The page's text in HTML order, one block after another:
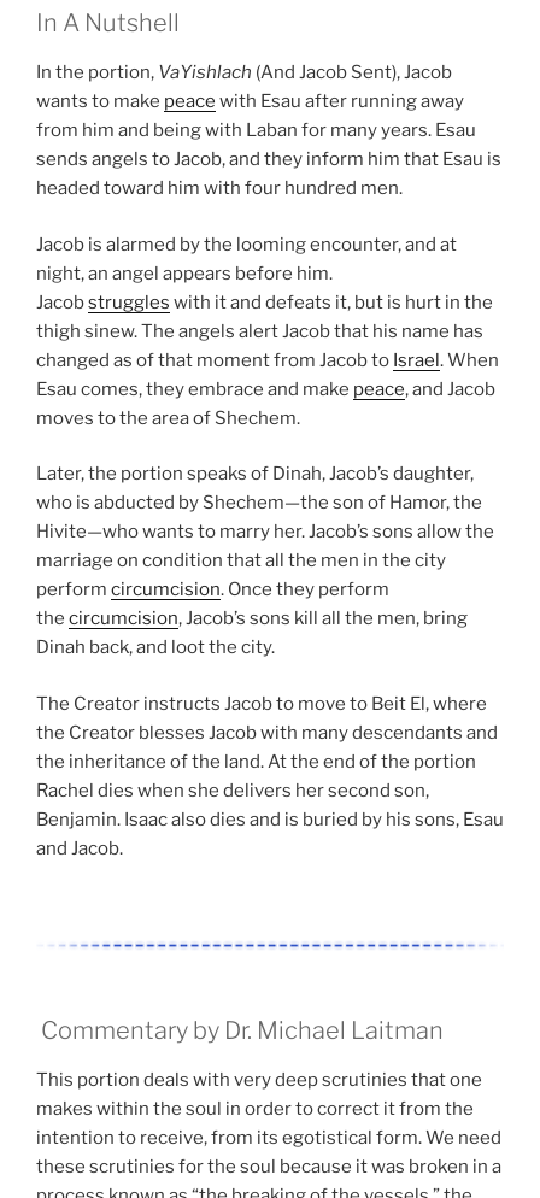
In A Nutshell
In the portion, VaYishlach (And Jacob Sent), Jacob
wants to make peace with Esau after running away
from him and being with Laban for many years. Esau
sends angels to Jacob, and they inform him that Esau is
headed toward him with four hundred men.
Jacob is alarmed by the looming encounter, and at
night, an angel appears before him.
Jacobstruggles with it and defeats it, but is hurt in the
thigh sinew. The angels alert Jacob that his name has
changed as of that moment from Jacob to Israel. When
Esau comes, they embrace and make peace, and Jacob
moves to the area of Shechem.
Later, the portion speaks of Dinah, Jacob’s daughter,
who is abducted by Shechem—the son of Hamor, the
Hivite—who wants to marry her. Jacob’s sons allow the
marriage on condition that all the men in the city
perform circumcision. Once they perform
the circumcision, Jacob’s sons kill all the men, bring
Dinah back, and loot the city.
The Creator instructs Jacob to move to Beit El, where
the Creator blesses Jacob with many descendants and
the inheritance of the land. At the end of the portion
Rachel dies when she delivers her second son,
Benjamin. Isaac also dies and is buried by his sons, Esau
and Jacob.
Commentary by Dr. Michael Laitman
This portion deals with very deep scrutinies that one
makes within the soul in order to correct it from the
intention to receive, from its egotistical form. We need
these scrutinies for the soul because it was broken in a